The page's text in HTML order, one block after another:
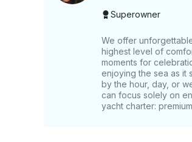
Superowner
We offer
highest level of
moments for
enjoying the sea as it
by the hour, day, or
can focus solely on
yacht charter: